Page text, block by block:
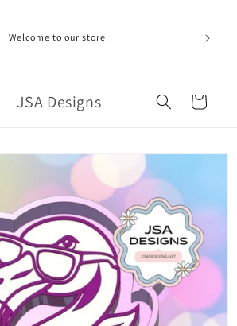
Welcome to our store
JSA Designs Cart